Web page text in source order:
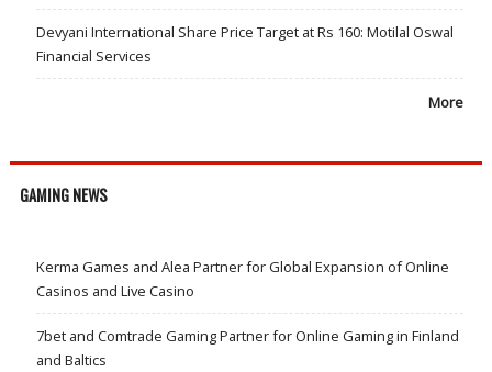
Devyani International Share Price Target at Rs 160: Motilal Oswal
Financial Services
More
GAMING NEWS
Kerma Games and Alea Partner for Global Expansion of Online
Casinos and Live Casino
7bet and Comtrade Gaming Partner for Online Gaming in Finland
and Baltics